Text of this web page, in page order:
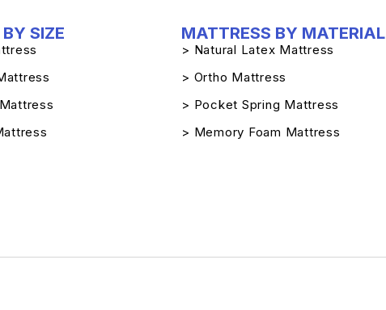
SIZE MATTRESS BY MATERIAL
> Natural Latex Mattress
> Ortho Mattress
> Pocket Spring Mattress
> Memory Foam Mattress